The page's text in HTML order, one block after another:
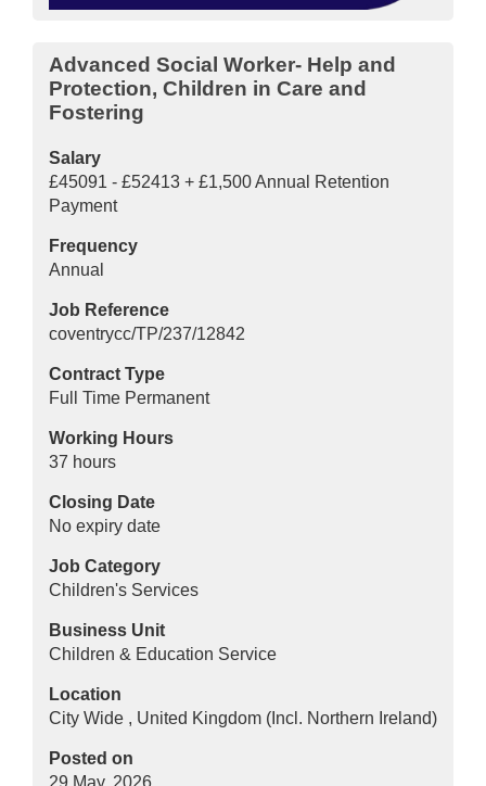
Advanced Social Worker- Help and
Protection, Children in Care and
Fostering
Salary
£45091 - £52413 + £1,500 Annual Retention
Payment
Frequency
Annual
Job Reference
coventrycc/TP/237/12842
Contract Type
Full Time Permanent
Working Hours
37 hours
Closing Date
No expiry date
Job Category
Children's Services
Business Unit
Children & Education Service
Location
City Wide , United Kingdom (Incl. Northern Ireland)
Posted on
29 May, 2026